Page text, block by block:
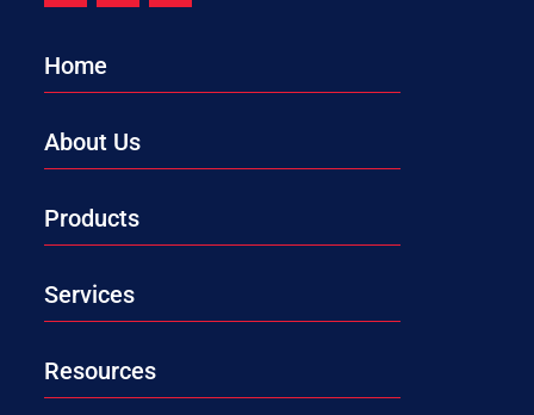
Home
About Us
Products
Services
Resources